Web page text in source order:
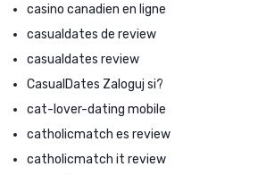
casino canadien en ligne
casualdates de review
casualdates review
CasualDates Zaloguj si?
cat-lover-dating mobile
catholicmatch es review
catholicmatch it review